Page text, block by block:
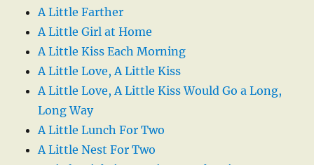
A Little Farther
A Little Girl at Home
A Little Kiss Each Morning
A Little Love, A Little Kiss
A Little Love, A Little Kiss Would Go a Long,
Long Way
A Little Lunch For Two
A Little Nest For Two